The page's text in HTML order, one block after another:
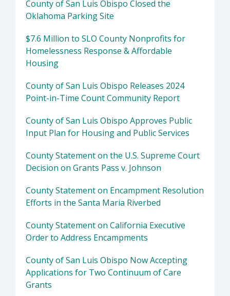
County of San Luis Obispo Closed the
Oklahoma Parking Site
$7.6 Million to SLO County Nonprofits for
Homelessness Response & Affordable
Housing
County of San Luis Obispo Releases 2024
Point-in-Time Count Community Report
County of San Luis Obispo Approves Public
Input Plan for Housing and Public Services
County Statement on the U.S. Supreme Court
Decision on Grants Pass v. Johnson
County Statement on Encampment Resolution
Efforts in the Santa Maria Riverbed
County Statement on California Executive
Order to Address Encampments
County of San Luis Obispo Now Accepting
Applications for Two Continuum of Care
Grants